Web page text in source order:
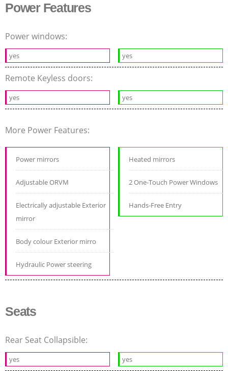
Power Features
Power windows:
yes yes
Remote Keyless doors:
yes yes
More Power Features:
Power mirrors
Adjustable ORVM
Electrically adjustable Exterior
mirror
Body colour Exterior mirro
Hydraulic Power steering
Heated mirrors
2 One-Touch Power Windows
Hands-Free Entry
Seats
Rear Seat Collapsible:
yes yes